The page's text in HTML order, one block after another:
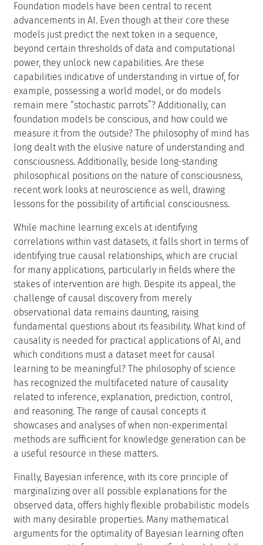
Foundation models have been central to recent
advancements in AI. Even though at their core these
models just predict the next token in a sequence,
beyond certain thresholds of data and computational
power, they unlock new capabilities. Are these
capabilities indicative of understanding in virtue of, for
example, possessing a world model, or do models
remain mere “stochastic parrots”? Additionally, can
foundation models be conscious, and how could we
measure it from the outside? The philosophy of mind has
long dealt with the elusive nature of understanding and
consciousness. Additionally, beside long-standing
philosophical positions on the nature of consciousness,
recent work looks at neuroscience as well, drawing
lessons for the possibility of artificial consciousness.
While machine learning excels at identifying
correlations within vast datasets, it falls short in terms of
identifying true causal relationships, which are crucial
for many applications, particularly in fields where the
stakes of intervention are high. Despite its appeal, the
challenge of causal discovery from merely
observational data remains daunting, raising
fundamental questions about its feasibility. What kind of
causality is needed for practical applications of AI, and
which conditions must a dataset meet for causal
learning to be meaningful? The philosophy of science
has recognized the multifaceted nature of causality
related to inference, explanation, prediction, control,
and reasoning. The range of causal concepts it
showcases and analyses of when non-experimental
methods are sufficient for knowledge generation can be
a useful resource in these matters.
Finally, Bayesian inference, with its core principle of
marginalizing over all possible explanations for the
observed data, offers highly flexible probabilistic models
with many desirable properties. Many mathematical
arguments for the optimality of Bayesian learning often